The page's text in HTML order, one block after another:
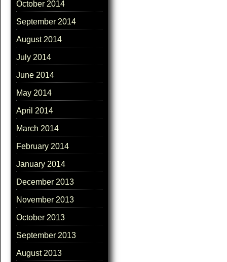
October 2014
September 2014
August 2014
July 2014
June 2014
May 2014
April 2014
March 2014
February 2014
January 2014
December 2013
November 2013
October 2013
September 2013
August 2013